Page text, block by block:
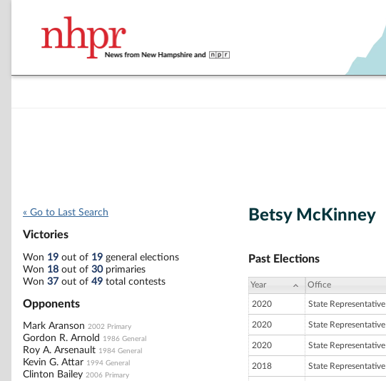
« Go to Last Search
Victories
Won 19 out of 19 general elections
Won 18 out of 30primaries
Won 37 out of 49 total contests
Opponents
Mark Aranson 2002 Primary
Gordon R. Arnold 1986 General
Roy A. Arsenault 1984 General
Kevin G. Attar 1994 General
Clinton Bailey 2006 Primary
Betsy McKinney
Past Elections
Year Office
2020 State Representative
2020 State Representative
2020 State Representative
2018 State Representative